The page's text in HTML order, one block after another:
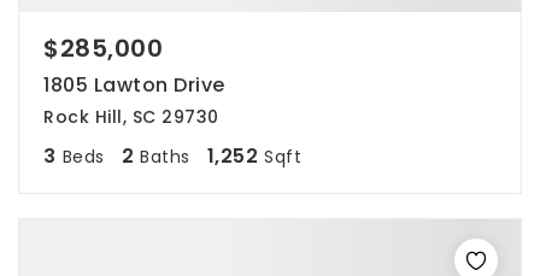
$285,000
1805 Lawton Drive
Rock Hill, SC 29730
3 Beds 2 Baths 1,252 Sqft